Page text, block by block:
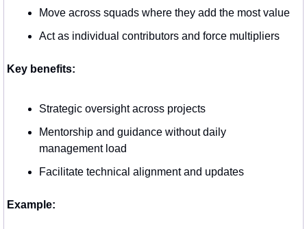
Move across squads where they add the most value
Act as individual contributors and force multipliers
Key benefits:
Strategic oversight across projects
Mentorship and guidance without daily
management load
Facilitate technical alignment and updates
Example: